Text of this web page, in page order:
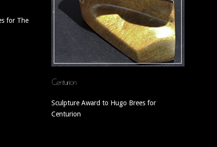
for The
Centurion
Sculpture Award to Hugo Brees for
Centurion